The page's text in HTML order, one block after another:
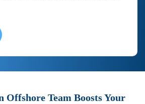
Offshore Team Boosts Your